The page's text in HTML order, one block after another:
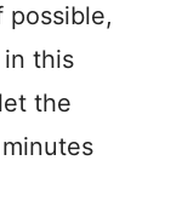
possible,
this
the